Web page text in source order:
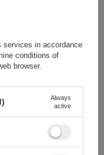
have any
in accordance
conditions of
browser.
Always
active